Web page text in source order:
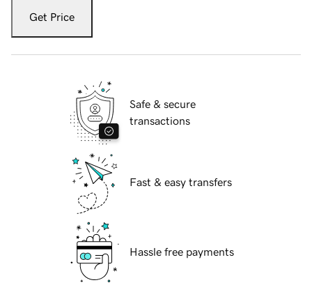
Get Price
Safe & secure
transactions
Fast & easy transfers
Hassle free payments